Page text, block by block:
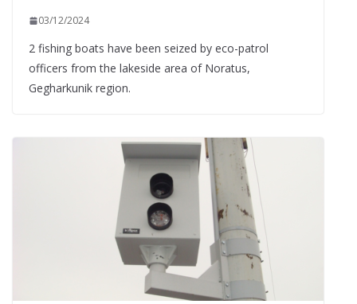
03/12/2024
2 fishing boats have been seized by eco-patrol
officers from the lakeside area of Noratus,
Gegharkunik region.